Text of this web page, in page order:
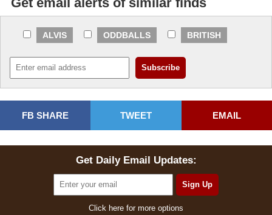
ALVIS ODDBALLS BRITISH
FB SHARE TWEET EMAIL
Get Daily Email Updates:
Click here for more options